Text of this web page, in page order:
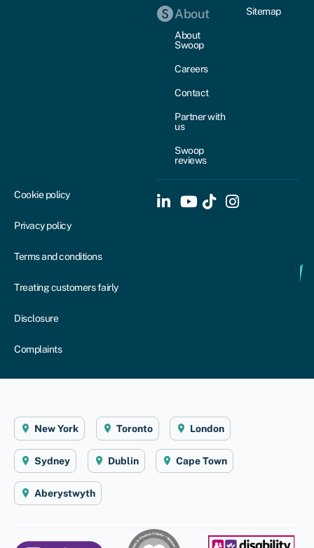
About
About
Swoop
Careers
Contact
Partner with
us
Swoop
reviews
Sitemap
Cookie policy
Privacy policy
Terms and conditions
Treating customers fairly
Disclosure
Complaints
New York Toronto London
Sydney Dublin Cape Town
Aberystwyth